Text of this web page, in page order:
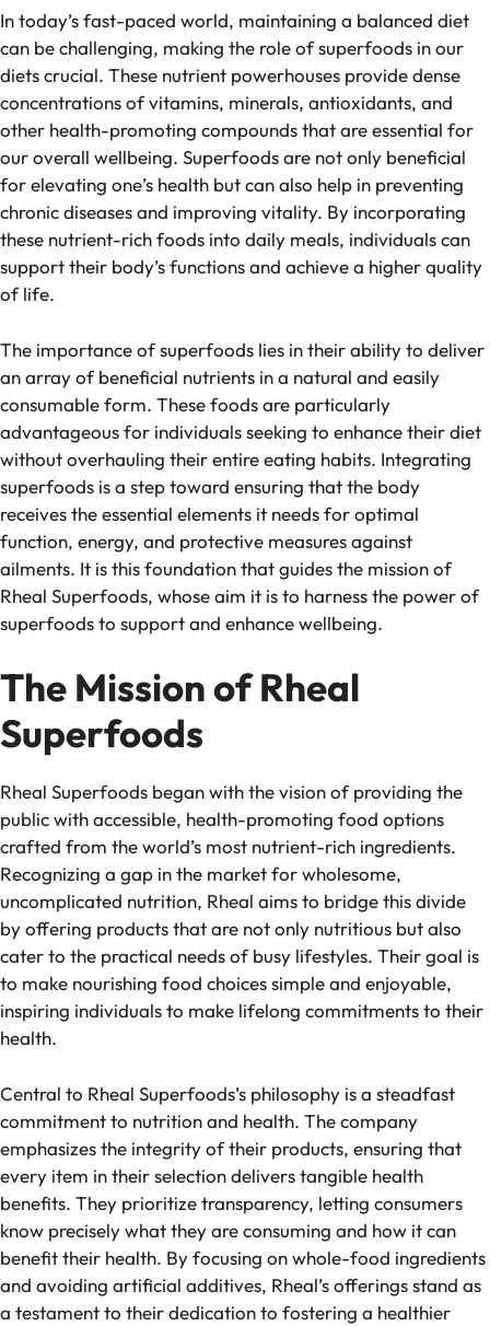
In today’s fast-paced world, maintaining a balanced diet
can be challenging, making the role of superfoods in our
diets crucial. These nutrient powerhouses provide dense
concentrations of vitamins, minerals, antioxidants, and
other health-promoting compounds that are essential for
our overall wellbeing. Superfoods are not only beneficial
for elevating one’s health but can also help in preventing
chronic diseases and improving vitality. By incorporating
these nutrient-rich foods into daily meals, individuals can
support their body’s functions and achieve a higher quality
of life.
The importance of superfoods lies in their ability to deliver
an array of beneficial nutrients in a natural and easily
consumable form. These foods are particularly
advantageous for individuals seeking to enhance their diet
without overhauling their entire eating habits. Integrating
superfoods is a step toward ensuring that the body
receives the essential elements it needs for optimal
function, energy, and protective measures against
ailments. It is this foundation that guides the mission of
Rheal Superfoods, whose aim it is to harness the power of
superfoods to support and enhance wellbeing.
The Mission of Rheal
Superfoods
Rheal Superfoods began with the vision of providing the
public with accessible, health-promoting food options
crafted from the world’s most nutrient-rich ingredients.
Recognizing a gap in the market for wholesome,
uncomplicated nutrition, Rheal aims to bridge this divide
by offering products that are not only nutritious but also
cater to the practical needs of busy lifestyles. Their goal is
to make nourishing food choices simple and enjoyable,
inspiring individuals to make lifelong commitments to their
health.
Central to Rheal Superfoods’s philosophy is a steadfast
commitment to nutrition and health. The company
emphasizes the integrity of their products, ensuring that
every item in their selection delivers tangible health
benefits. They prioritize transparency, letting consumers
know precisely what they are consuming and how it can
benefit their health. By focusing on whole-food ingredients
and avoiding artificial additives, Rheal’s offerings stand as
a testament to their dedication to fostering a healthier